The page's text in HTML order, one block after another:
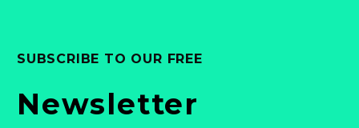
SUBSCRIBE TO OUR FREE
Newsletter